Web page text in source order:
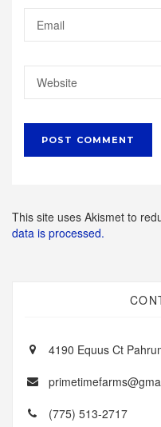
This site uses Akismet to
data is processed.
4190 Equus Ct
(775) 513-2717